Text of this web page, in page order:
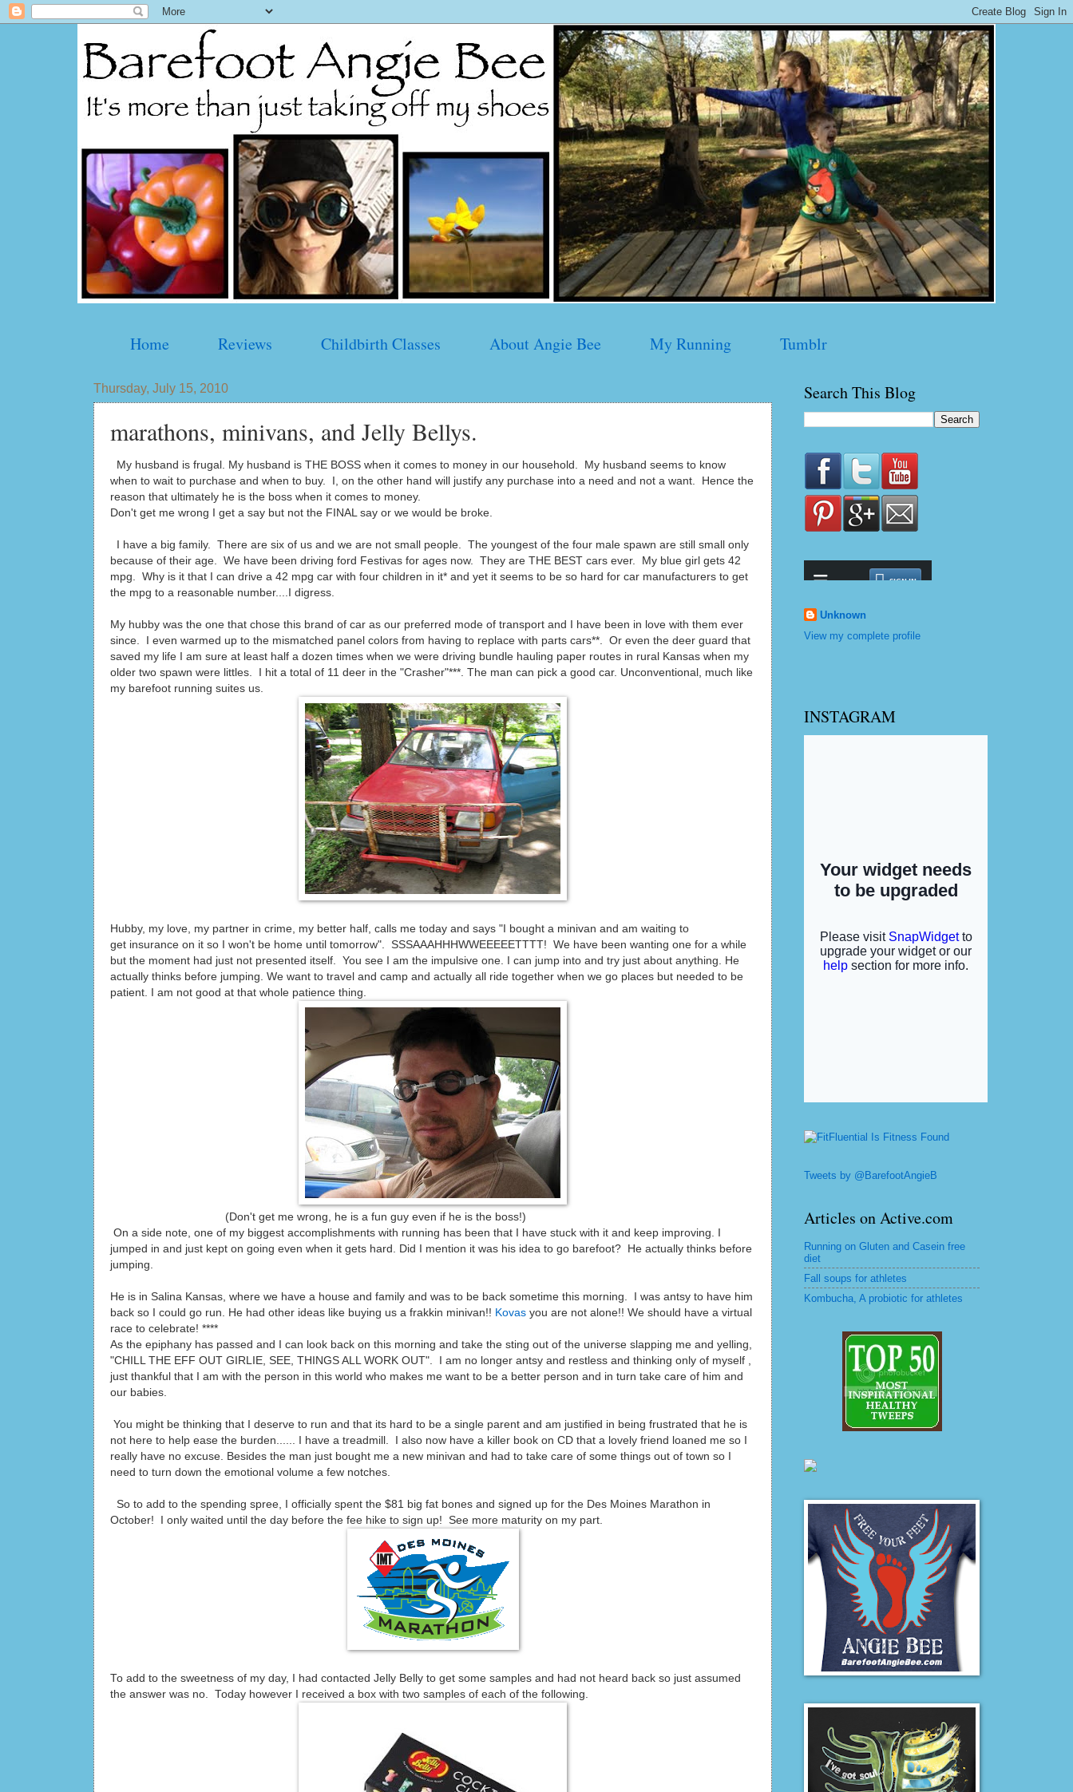
Home Reviews Childbirth Classes About Angie Bee My Running Tumblr
Thursday, July 15, 2010
marathons, minivans, and Jelly Bellys.
My husband is frugal. My husband is THE BOSS when it comes to money in our household. My husband seems to know
when to wait to purchase and when to buy. I, on the other hand will justify any purchase into a need and not a want. Hence the
reason that ultimately he is the boss when it comes to money.
Don't get me wrong I get a say but not the FINAL say or we would be broke.
I have a big family. There are six of us and we are not small people. The youngest of the four male spawn are still small only
because of their age. We have been driving ford Festivas for ages now. They are THE BEST cars ever. My blue girl gets 42
mpg. Why is it that I can drive a 42 mpg car with four children in it* and yet it seems to be so hard for car manufacturers to get
the mpg to a reasonable number....I digress.
My hubby was the one that chose this brand of car as our preferred mode of transport and I have been in love with them ever
since. I even warmed up to the mismatched panel colors from having to replace with parts cars**. Or even the deer guard that
saved my life I am sure at least half a dozen times when we were driving bundle hauling paper routes in rural Kansas when my
older two spawn were littles. I hit a total of 11 deer in the "Crasher"***. The man can pick a good car. Unconventional, much like
my barefoot running suites us.
Hubby, my love, my partner in crime, my better half, calls me today and says "I bought a minivan and am waiting to
get insurance on it so I won't be home until tomorrow". SSSAAAHHHWWEEEEETTTT! We have been wanting one for a while
but the moment had just not presented itself. You see I am the impulsive one. I can jump into and try just about anything. He
actually thinks before jumping. We want to travel and camp and actually all ride together when we go places but needed to be
patient. I am not good at that whole patience thing.
(Don't get me wrong, he is a fun guy even if he is the boss!)
On a side note, one of my biggest accomplishments with running has been that I have stuck with it and keep improving. I
jumped in and just kept on going even when it gets hard. Did I mention it was his idea to go barefoot? He actually thinks before
jumping.
He is in Salina Kansas, where we have a house and family and was to be back sometime this morning. I was antsy to have him
back so I could go run. He had other ideas like buying us a frakkin minivan!! Kovas you are not alone!! We should have a virtual
race to celebrate! ****
As the epiphany has passed and I can look back on this morning and take the sting out of the universe slapping me and yelling,
"CHILL THE EFF OUT GIRLIE, SEE, THINGS ALL WORK OUT". I am no longer antsy and restless and thinking only of myself ,
just thankful that I am with the person in this world who makes me want to be a better person and in turn take care of him and
our babies.
You might be thinking that I deserve to run and that its hard to be a single parent and am justified in being frustrated that he is
not here to help ease the burden...... I have a treadmill. I also now have a killer book on CD that a lovely friend loaned me so I
really have no excuse. Besides the man just bought me a new minivan and had to take care of some things out of town so I
need to turn down the emotional volume a few notches.
So to add to the spending spree, I officially spent the $81 big fat bones and signed up for the Des Moines Marathon in
October! I only waited until the day before the fee hike to sign up! See more maturity on my part.
To add to the sweetness of my day, I had contacted Jelly Belly to get some samples and had not heard back so just assumed
the answer was no. Today however I received a box with two samples of each of the following.
Search This Blog
Unknown
View my complete profile
INSTAGRAM
Tweets by @BarefootAngieB
Articles on Active.com
Running on Gluten and Casein free
diet
Fall soups for athletes
Kombucha, A probiotic for athletes